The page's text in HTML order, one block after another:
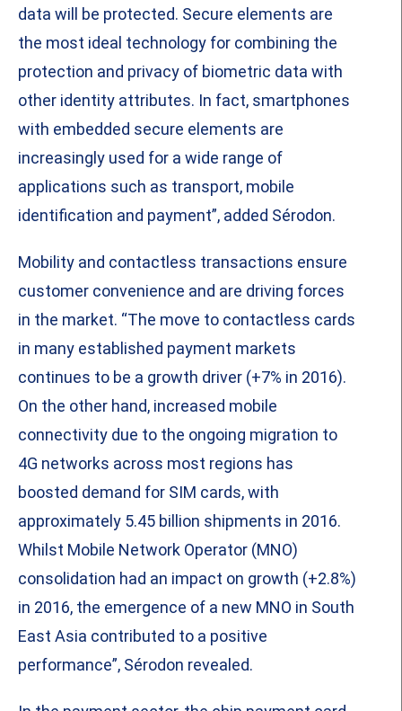
data will be protected. Secure elements are
the most ideal technology for combining the
protection and privacy of biometric data with
other identity attributes. In fact, smartphones
with embedded secure elements are
increasingly used for a wide range of
applications such as transport, mobile
identification and payment”, added Sérodon.
Mobility and contactless transactions ensure
customer convenience and are driving forces
in the market. “The move to contactless cards
in many established payment markets
continues to be a growth driver (+7% in 2016).
On the other hand, increased mobile
connectivity due to the ongoing migration to
4G networks across most regions has
boosted demand for SIM cards, with
approximately 5.45 billion shipments in 2016.
Whilst Mobile Network Operator (MNO)
consolidation had an impact on growth (+2.8%)
in 2016, the emergence of a new MNO in South
East Asia contributed to a positive
performance”, Sérodon revealed.